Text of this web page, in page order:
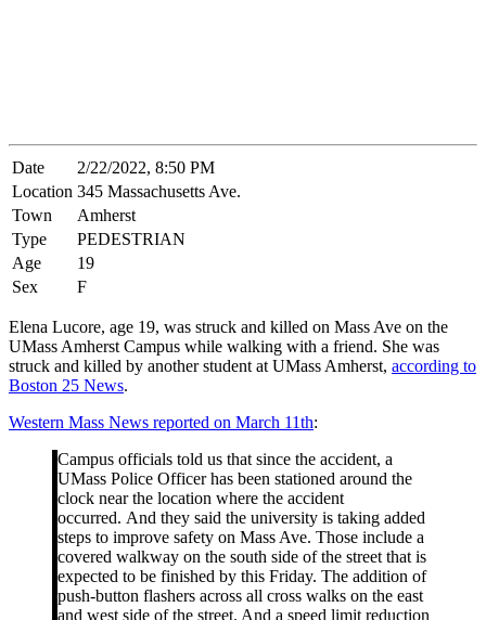
Date
2/22/2022, 8:50 PM
Location 345 Massachusetts Ave.
Town
Amherst
Type
PEDESTRIAN
Age
19
Sex
F
Elena Lucore, age 19, was struck and killed on Mass Ave on the
UMass Amherst Campus while walking with a friend. She was
struck and killed by another student at UMass Amherst, according to
Boston 25 News.
Western Mass News reported on March 11th:
Campus officials told us that since the accident, a
UMass Police Officer has been stationed around the
clock near the location where the accident
occurred. And they said the university is taking added
steps to improve safety on Mass Ave. Those include a
covered walkway on the south side of the street that is
expected to be finished by this Friday. The addition of
push-button flashers across all cross walks on the east
and west side of the street. And a speed limit reduction